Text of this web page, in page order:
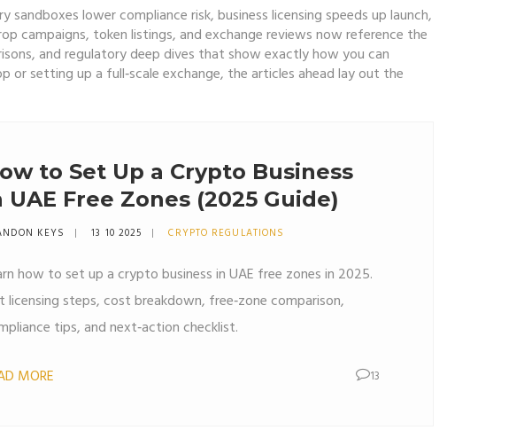
lower compliance risk, business licensing speeds up launch,
campaigns, token listings, and exchange reviews now reference the
and regulatory deep dives that show exactly how you can
or setting up a full‑scale exchange, the articles ahead lay out the
to Set Up a Crypto Business
UAE Free Zones (2025 Guide)
KEYS 13 10 2025 CRYPTO REGULATIONS
how to set up a crypto business in UAE free zones in 2025.
licensing steps, cost breakdown, free‑zone comparison,
tips, and next‑action checklist.
MORE 13